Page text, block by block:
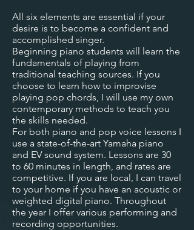
All six elements are essential if your
desire is to become a confident and
accomplished singer.
Beginning piano students will learn the
fundamentals of playing from
traditional teaching sources. If you
choose to learn how to improvise
playing pop chords, I will use my own
contemporary methods to teach you
the skills needed.
For both piano and pop voice lessons I
use a state-of-the-art Yamaha piano
and EV sound system. Lessons are 30
to 60 minutes in length, and rates are
competitive. If you are local, I can travel
to your home if you have an acoustic or
weighted digital piano. Throughout
the year I offer various performing and
recording opportunities.